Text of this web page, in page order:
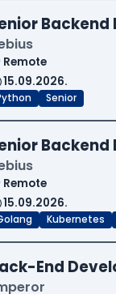
Remote
15.09.2026.
Senior
Backend
Remote
15.09.2026.
Kubernetes
End